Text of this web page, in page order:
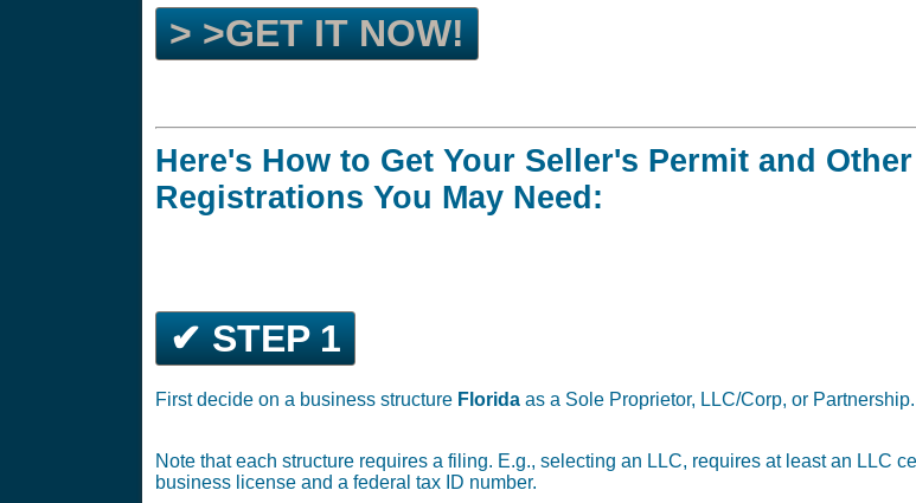
> >GET IT NOW!
Here's How to Get Your Seller's Permit and
Registrations You May Need:
✔ STEP 1
First decide on a business structure Florida as a Sole Proprietor, LLC/Corp, or Partnership.
Note that each structure requires a filing. E.g., selecting an LLC, requires at least an LLC
business license and a federal tax ID number.